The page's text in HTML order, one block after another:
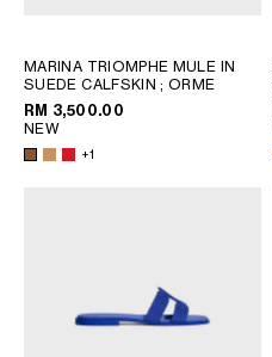
MARINA TRIOMPHE MULE IN
SUEDE CALFSKIN; ORME
RM 3,500.00
NEW
+1
INDIA
LAOS
MONGOLIA